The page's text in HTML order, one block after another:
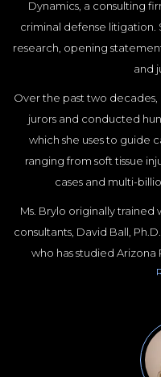
Dynamics, a consulting
criminal defense litigation.
research, opening
and
Over the past two decades,
jurors and conducted
which she uses to guide
ranging from soft tissue
cases and multi-
Ms. Brylo originally trained
consultants, David Ball,
who has studied Arizona
deliberating. She has a JD
Ms. Brylo specializes in
wrongful death, medical